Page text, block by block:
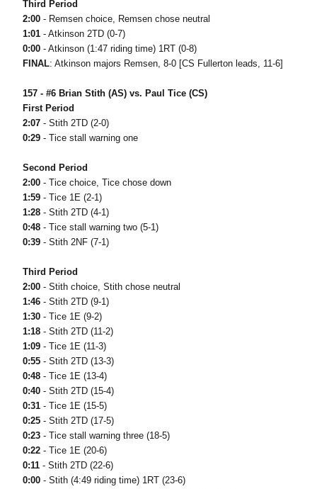
Third Period
2:00- Remsen choice, Remsen chose neutral
1:01- Atkinson 2TD (0-7)
0:00- Atkinson (1:47 riding time) 1RT (0-8)
FINAL: Atkinson majors Remsen, 8-0 [CS Fullerton leads, 11-6]
157 - #6 Brian Stith (AS) vs. Paul Tice (CS)
First Period
2:07- Stith 2TD (2-0)
0:29- Tice stall warning one
Second Period
2:00- Tice choice, Tice chose down
1:59- Tice 1E (2-1)
1:28- Stith 2TD (4-1)
0:48 - Tice stall warning two (5-1)
0:39- Stith 2NF (7-1)
Third Period
2:00- Stith choice, Stith chose neutral
1:46- Stith 2TD (9-1)
1:30- Tice 1E (9-2)
1:18- Stith 2TD (11-2)
1:09- Tice 1E (11-3)
0:55- Stith 2TD (13-3)
0:48- Tice 1E (13-4)
0:40- Stith 2TD (15-4)
0:31- Tice 1E (15-5)
0:25- Stith 2TD (17-5)
0:23- Tice stall warning three (18-5)
0:22- Tice 1E (20-6)
0:11- Stith 2TD (22-6)
0:00- Stith (4:49 riding time) 1RT (23-6)